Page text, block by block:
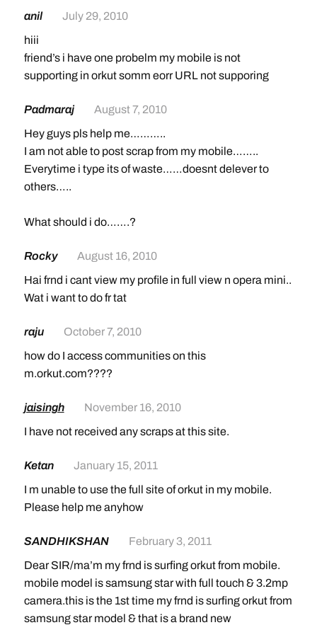
anil
July 29, 2010
hiii
friend’s i have one probelm my mobile is not
supporting in orkut somm eorr URL not supporing
Padmaraj
August 7, 2010
Hey guys pls help me………..
I am not able to post scrap from my mobile……..
Everytime i type its of waste……doesnt delever to
others…..
What should i do…….?
Rocky
August 16, 2010
Hai frnd i cant view my profile in full view n opera mini..
Wat i want to do fr tat
raju
October 7, 2010
how do I access communities on this
m.orkut.com????
jaisingh
November 16, 2010
I have not received any scraps at this site.
Ketan
January 15, 2011
I m unable to use the full site of orkut in my mobile.
Please help me anyhow
SANDHIKSHAN
February 3, 2011
Dear SIR/ma’m my frnd is surfing orkut from mobile.
mobile model is samsung star with full touch & 3.2mp
camera.this is the 1st time my frnd is surfing orkut from
samsung star model & that is a brand new